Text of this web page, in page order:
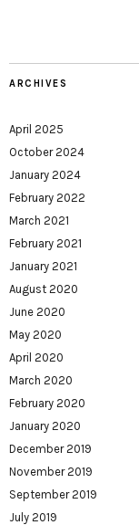
ARCHIVES
April 2025
October 2024
January 2024
February 2022
March 2021
February 2021
January 2021
August 2020
June 2020
May 2020
April 2020
March 2020
February 2020
January 2020
December 2019
November 2019
September 2019
July 2019